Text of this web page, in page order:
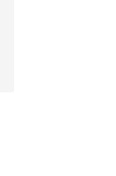
1 reviews